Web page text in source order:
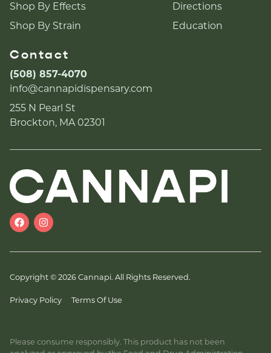
Shop By Effects
Shop By Strain
Directions
Education
Contact
(508) 857-4070
info@cannapidispensary.com
255 N Pearl St
Brockton, MA 02301
Copyright © 2026 Cannapi. All Rights Reserved.
Privacy Policy Terms Of Use
Please consume responsibly. This product has not been